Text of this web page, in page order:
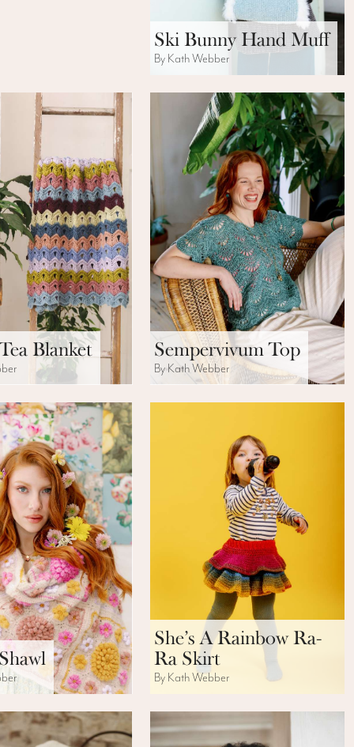
Ski Bunny Hand Muff
By Kath Webber
Blanket Sempervivum Top
By Kath Webber
She’s A Rainbow Ra-
Ra Skirt
By Kath Webber